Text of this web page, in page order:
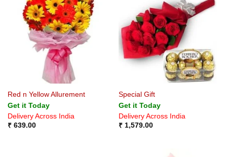
Red n Yellow Allurement
Get it Today
Delivery Across India
₹639.00
Special Gift
Get it Today
Delivery Across India
₹1,579.00